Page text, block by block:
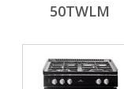
50TWLM